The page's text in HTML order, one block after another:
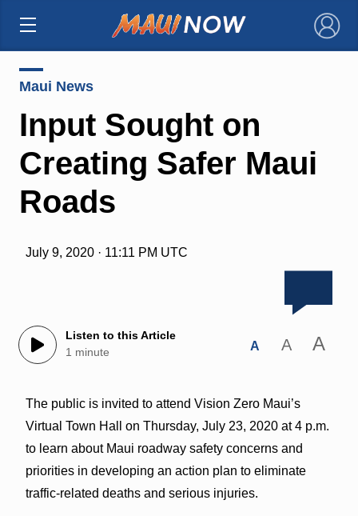
×
Maui News
Input Sought on
Creating Safer Maui
Roads
July 9, 2020 · 11:11 PM UTC
Listen to this Article
1 minute
A A A
The public is invited to attend Vision Zero Maui’s
Virtual Town Hall on Thursday, July 23, 2020 at 4 p.m.
to learn about Maui roadway safety concerns and
priorities in developing an action plan to eliminate
traffic-related deaths and serious injuries.